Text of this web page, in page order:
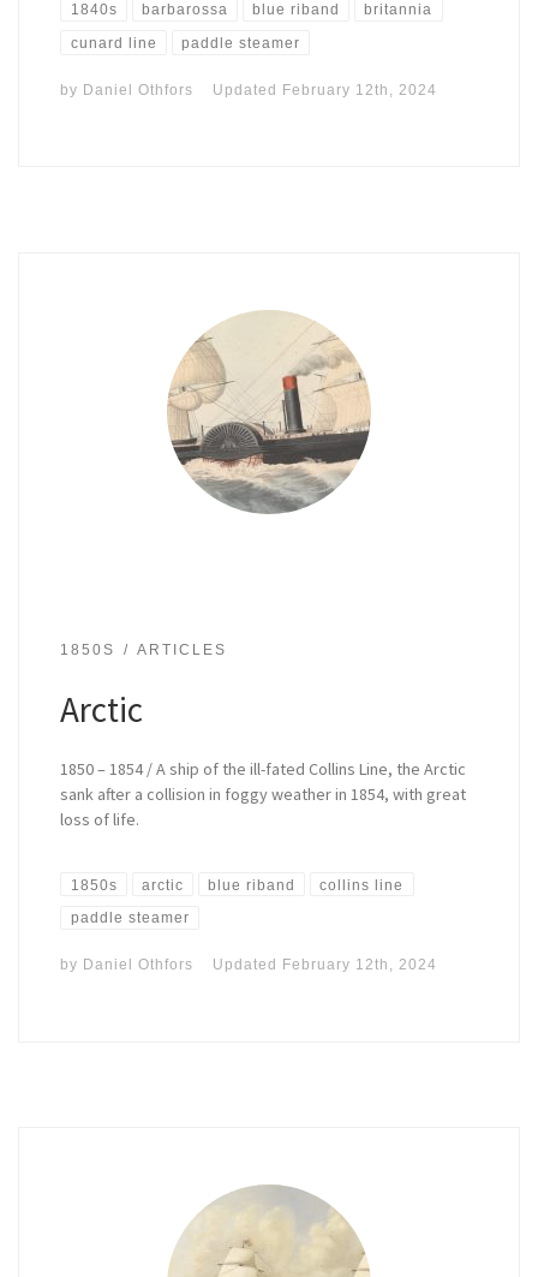
1840s barbarossa blue riband britannia
cunard line paddle steamer
by Daniel Othfors Updated February 12th, 2024
1850S ARTICLES
Arctic
1850 – 1854 / A ship of the ill-fated Collins Line, the Arctic
sank after a collision in foggy weather in 1854, with great
loss of life.
1850s arctic blue riband collins line
paddle steamer
by Daniel Othfors Updated February 12th, 2024